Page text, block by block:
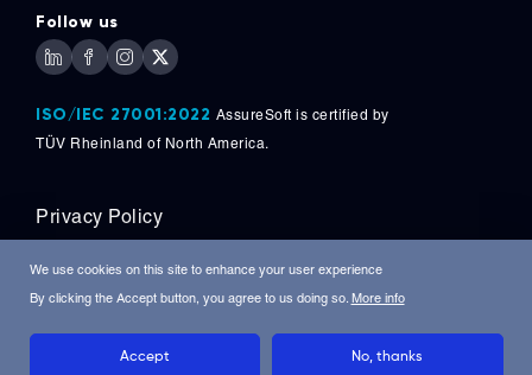
Follow us
ISO/IEC 27001:2022 AssureSoft is certified by
TÜV Rheinland of North America.
Privacy Policy
Copyright © 2026, AssureSoft Corporation. All
Rights Reserved.
We use cookies on this site to enhance your user experience
By clicking the Accept button, you agree to us doing so. More info
Accept No, thanks